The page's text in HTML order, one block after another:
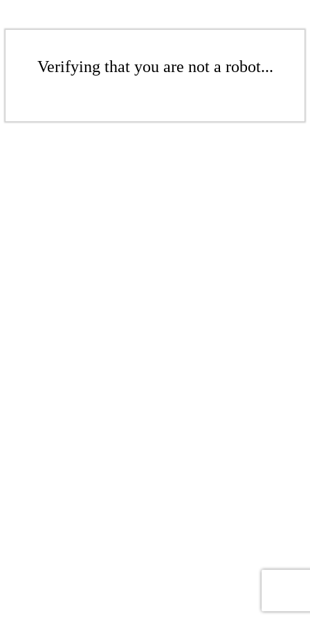
Verifying that you are not a robot...